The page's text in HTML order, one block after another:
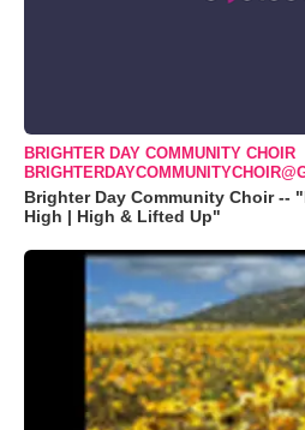
BRIGHTER DAY COMMUNITY CHOIR
Brighter Day Community Choir --
High | High & Lifted Up"